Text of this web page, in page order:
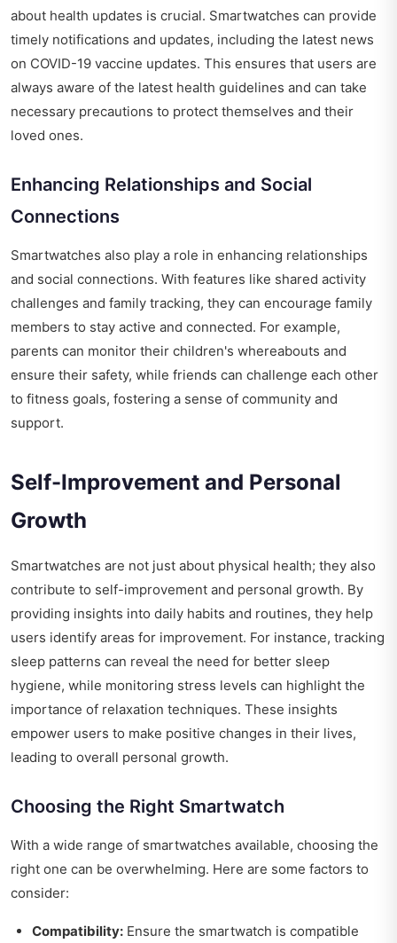
about health updates is crucial. Smartwatches can provide
timely notifications and updates, including the latest news
on COVID-19 vaccine updates. This ensures that users are
always aware of the latest health guidelines and can take
necessary precautions to protect themselves and their
loved ones.
Enhancing Relationships and Social
Connections
Smartwatches also play a role in enhancing relationships
and social connections. With features like shared activity
challenges and family tracking, they can encourage family
members to stay active and connected. For example,
parents can monitor their children's whereabouts and
ensure their safety, while friends can challenge each other
to fitness goals, fostering a sense of community and
support.
Self-Improvement and Personal
Growth
Smartwatches are not just about physical health; they also
contribute to self-improvement and personal growth. By
providing insights into daily habits and routines, they help
users identify areas for improvement. For instance, tracking
sleep patterns can reveal the need for better sleep
hygiene, while monitoring stress levels can highlight the
importance of relaxation techniques. These insights
empower users to make positive changes in their lives,
leading to overall personal growth.
Choosing the Right Smartwatch
With a wide range of smartwatches available, choosing the
right one can be overwhelming. Here are some factors to
consider:
Compatibility: Ensure the smartwatch is compatible